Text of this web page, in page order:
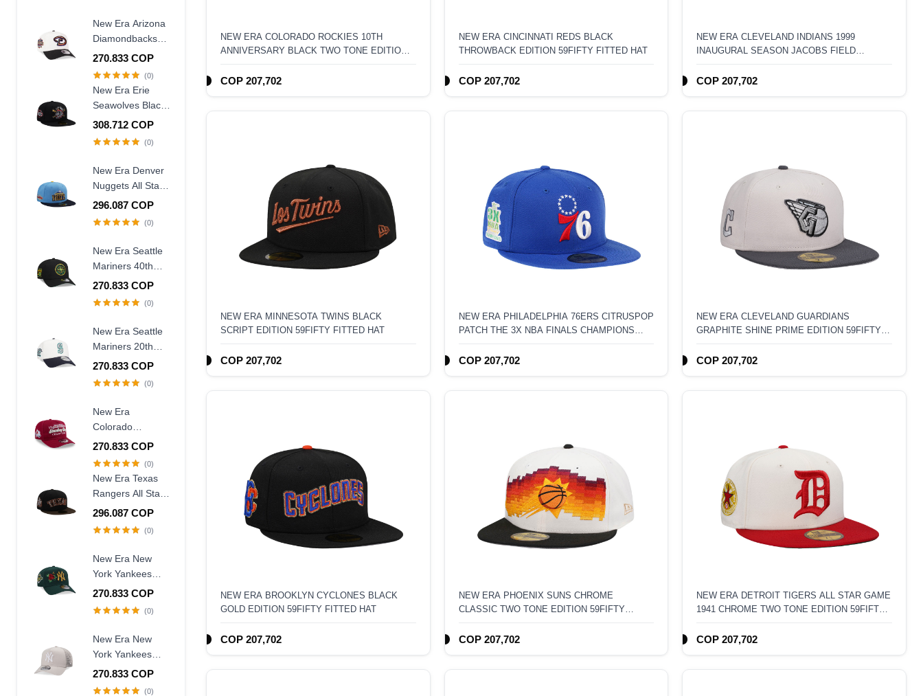
9Forty A Frame
Snapback Hat
New Era Arizona
Diamondbacks
20th Anniversary
World Champions
270.833 COP
(0)
New Era Erie
Seawolves Black
Wool Throwback
Edition 59Fifty
308.712 COP
(0)
New Era Denver
Nuggets All Star
Game 2007 Blue
Two Tone Edition
296.087 COP
(0)
New Era Seattle
Mariners 40th
Anniversary
Throwback Black
Frame Snapback
Hat
270.833 COP
(0)
New Era Seattle
Mariners 20th
Anniversary
Chrome Two
Frame Snapback
Hat
270.833 COP
(0)
New Era
Colorado
Avalanche
Stanley Cup
Edition 9Fifty A
Frame Snapback
Hat
270.833 COP
(0)
New Era Texas
Rangers All Star
Game 1995
Walnut Two Tone
Fitted Hat
296.087 COP
(0)
New Era New
York Yankees
World Series
1996 Dark Green
9Forty A Frame
Snapback Hat
270.833 COP
(0)
New Era New
York Yankees
Creme Trucker A
Frame 9Forty
270.833 COP
(0)
NEW ERA COLORADO ROCKIES 10TH
ANNIVERSARY BLACK TWO TONE EDITION
COP 207,702
NEW ERA CINCINNATI REDS BLACK
THROWBACK EDITION 59FIFTY FITTED HAT
COP 207,702
NEW ERA CLEVELAND INDIANS 1999
INAUGURAL SEASON JACOBS FIELD
COP 207,702
NEW ERA MINNESOTA TWINS BLACK
SCRIPT EDITION 59FIFTY FITTED HAT
COP 207,702
NEW ERA PHILADELPHIA 76ERS CITRUSPOP
PATCH THE 3X NBA FINALS CHAMPIONS
COP 207,702
NEW ERA CLEVELAND GUARDIANS
GRAPHITE SHINE PRIME EDITION 59FIFTY
COP 207,702
NEW ERA BROOKLYN CYCLONES BLACK
GOLD EDITION 59FIFTY FITTED HAT
COP 207,702
NEW ERA PHOENIX SUNS CHROME
CLASSIC TWO TONE EDITION 59FIFTY
COP 207,702
NEW ERA DETROIT TIGERS ALL STAR GAME
1941 CHROME TWO TONE EDITION 59FIFTY
COP 207,702